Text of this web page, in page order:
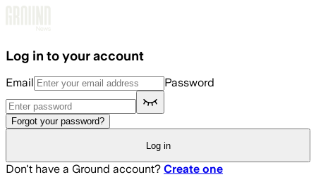
Log in to your account
Email Password
Forgot your password?
Log in
Don't have a Ground account? Create one